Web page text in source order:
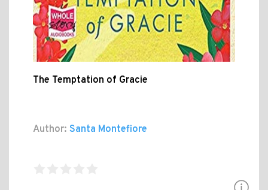
The Temptation of Gracie
Author: Santa Montefiore